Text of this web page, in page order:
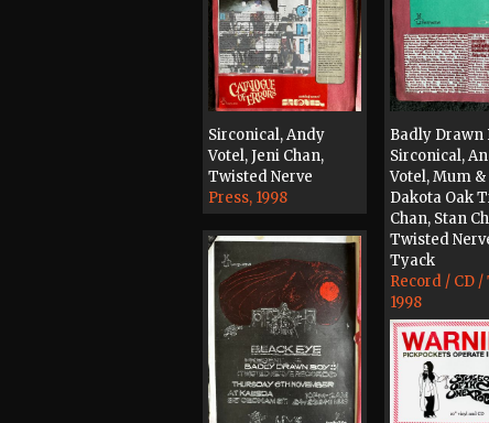
Sirconical, Andy
Votel, Jeni Chan,
Twisted Nerve
Press, 1998
Badly Drawn
Sirconical,
Votel, Mum &
Dakota Oak
Chan, Stan
Twisted
Tyack
Record / CD /
1998